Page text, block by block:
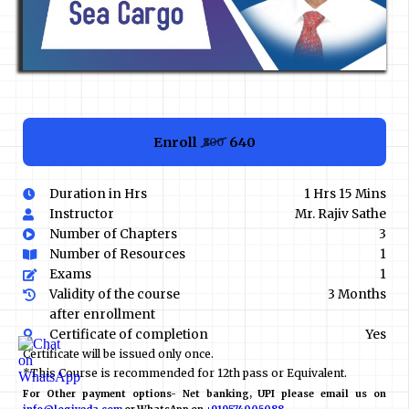
Enroll ₹800 ₹640
Duration in Hrs
1 Hrs 15 Mins
Instructor
Mr. Rajiv Sathe
Number of Chapters
3
Number of Resources
1
Exams
1
Validity of the course
after enrollment
3 Months
Certificate of completion Yes
Certificate will be issued only once.
*This Course is recommended for 12th pass or Equivalent.
For Other payment options- Net banking, UPI please email us on